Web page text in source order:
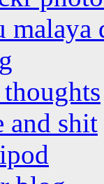
malaya
and shit